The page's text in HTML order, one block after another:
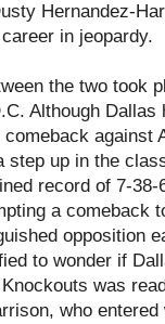
Hernandez-
in jeopardy.
the two took
Although
against
step up in the
record of 7-
a comeback
opposition
to wonder if
was
who